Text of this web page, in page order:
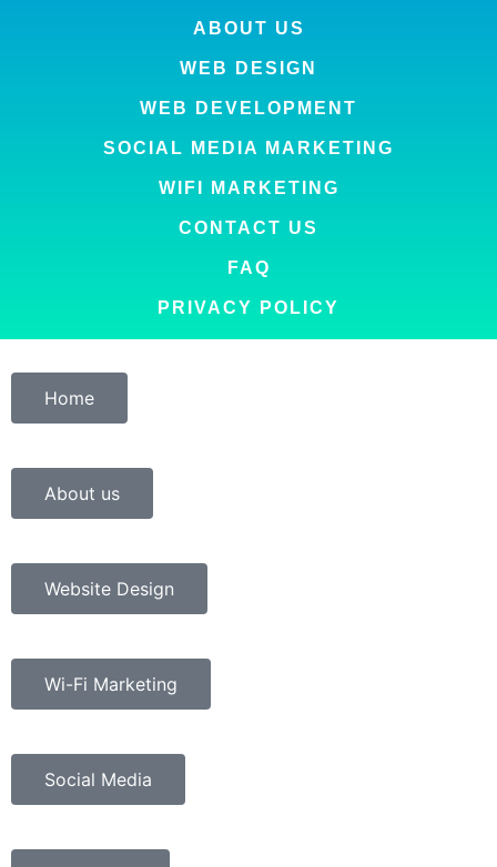
ABOUT US
WEB DESIGN
WEB DEVELOPMENT
SOCIAL MEDIA MARKETING
WIFI MARKETING
CONTACT US
FAQ
PRIVACY POLICY
Home
About us
Website Design
Wi-Fi Marketing
Social Media